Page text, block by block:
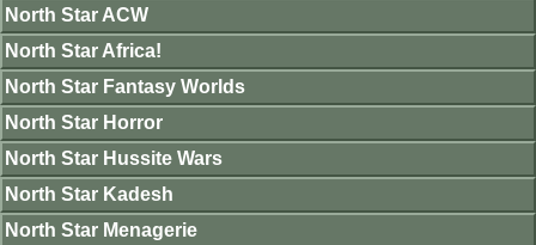
North Star ACW
North Star Africa!
North Star Fantasy Worlds
North Star Horror
North Star Hussite Wars
North Star Kadesh
North Star Menagerie